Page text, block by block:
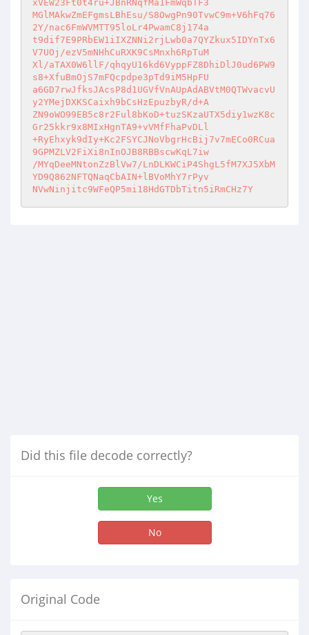
xVEW23Ft0t4ru+JBnRNqfMa1FmWqbTF3
MGlMAkwZmEFgmsLBhEsu/S8OwgPn90TvwC9m+V6hFq76
2Y/nac6FmWVMTT95loLr4PwamC8j174a
t9dif7E9PRbEW1iIXZNNi2rjLwb0a7QYZkux5IDYnTx6
V7UOj/ezV5mNHhCuRXK9CsMnxh6RpTuM
Xl/aTAX0W6llF/qhqyU16kd6VyppFZ8DhiDlJ0ud6PW9
s8+XfuBmOjS7mFQcpdpe3pTd9iM5HpFU
a6GD7rwJfksJAcsP8d1UGVfVnAUpAdABVtM0QTWvacvU
y2YMejDXKSCaixh9bCsHzEpuzbyR/d+A
ZN9oWO99EB5c8r2Ful8bKoD+tuzSKzaUTX5diy1wzK8c
Gr25kkr9x8MIxHgnTA9+vVMfFhaPvDLl
+RyEhxyk9dIy+Kc2FSYCJNoVbgrHcBij7v7mECo0RCua
9GPMZLV2FiXi8nInOJB8RBBscwKqL7iw
/MYqDeeMNtonZzBlVw7/LnDLKWCiP4ShgL5fM7XJ5XbM
YD9Q862NFTQNaqCbAIN+lBVoMhY7rPyv
NVwNinjitc9WFeQP5mi18HdGTDbTitn5iRmCHz7Y
Did this file decode correctly?
Yes
No
Original Code